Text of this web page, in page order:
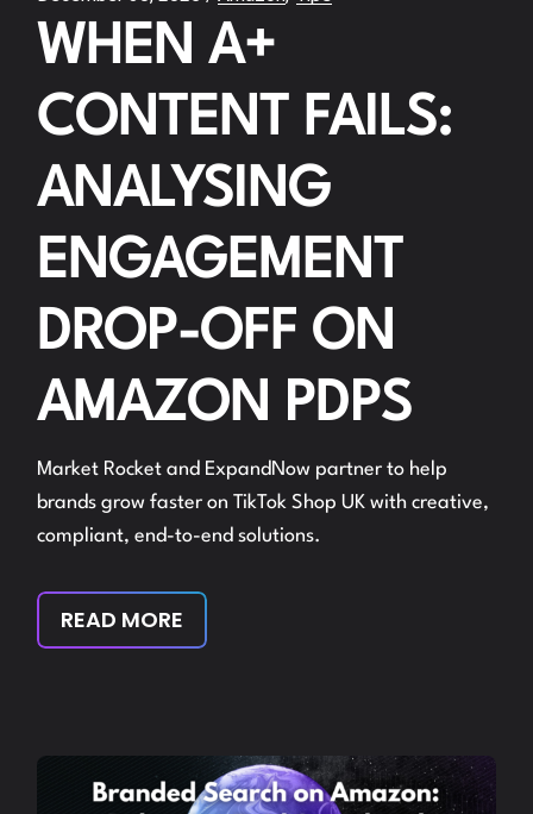
WHEN A+
CONTENT FAILS:
ANALYSING
ENGAGEMENT
DROP-OFF ON
AMAZON PDPS
Market Rocket and ExpandNow partner to help
brands grow faster on TikTok Shop UK with creative,
compliant, end-to-end solutions.
READ MORE